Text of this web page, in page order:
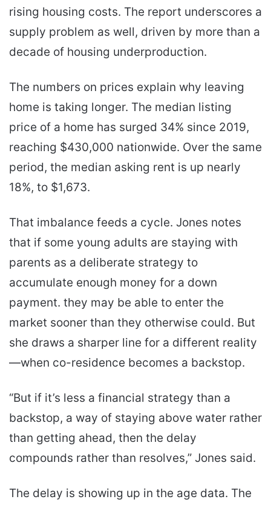
rising housing costs. The report underscores a
supply problem as well, driven by more than a
decade of housing underproduction.
The numbers on prices explain why leaving
home is taking longer. The median listing
price of a home has surged 34% since 2019,
reaching $430,000 nationwide. Over the same
period, the median asking rent is up nearly
18%, to $1,673.
That imbalance feeds a cycle. Jones notes
that if some young adults are staying with
parents as a deliberate strategy to
accumulate enough money for a down
payment. they may be able to enter the
market sooner than they otherwise could. But
she draws a sharper line for a different reality
—when co-residence becomes a backstop.
“But if it’s less a financial strategy than a
backstop, a way of staying above water rather
than getting ahead, then the delay
compounds rather than resolves,” Jones said.
The delay is showing up in the age data. The